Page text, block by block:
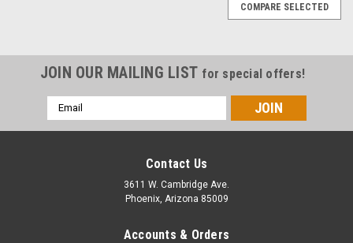
COMPARE SELECTED
JOIN OUR MAILING LIST for special offers!
Email
Address
Contact Us
3611 W. Cambridge Ave.
Phoenix, Arizona 85009
Accounts & Orders